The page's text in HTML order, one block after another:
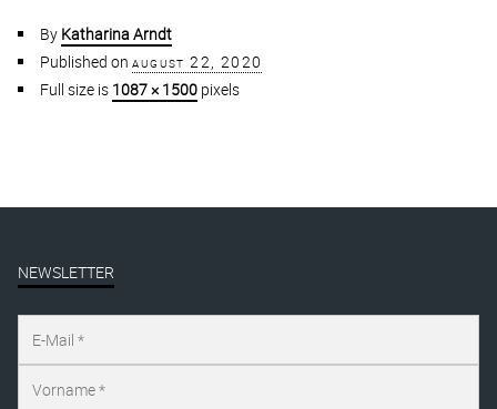
By Katharina Arndt
Published on august 22, 2020
Full size is 1087 × 1500 pixels
NEWSLETTER